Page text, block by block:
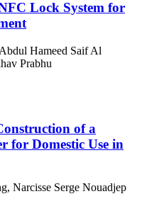
Lock System for
Hameed Saif Al
Prabhu
of a
for Domestic Use in
Narcisse Serge Nouadjep